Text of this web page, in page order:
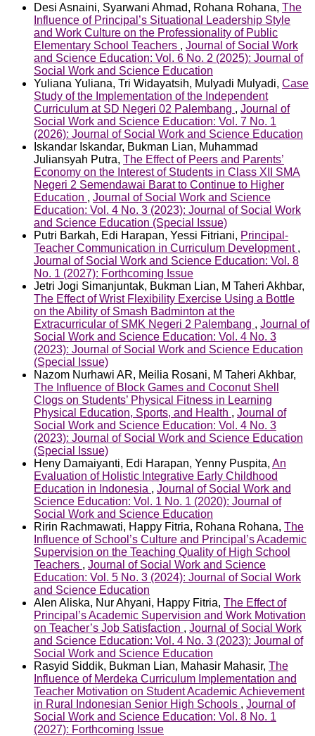
Desi Asnaini, Syarwani Ahmad, Rohana Rohana, The
Influence of Principal’s Situational Leadership Style
and Work Culture on the Professionality of Public
Elementary School Teachers , Journal of Social Work
and Science Education: Vol. 6 No. 2 (2025): Journal of
Social Work and Science Education
Yuliana Yuliana, Tri Widayatsih, Mulyadi Mulyadi, Case
Study of the Implementation of the Independent
Curriculum at SD Negeri 02 Palembang , Journal of
Social Work and Science Education: Vol. 7 No. 1
(2026): Journal of Social Work and Science Education
Iskandar Iskandar, Bukman Lian, Muhammad
Juliansyah Putra, The Effect of Peers and Parents’
Economy on the Interest of Students in Class XII SMA
Negeri 2 Semendawai Barat to Continue to Higher
Education , Journal of Social Work and Science
Education: Vol. 4 No. 3 (2023): Journal of Social Work
and Science Education (Special Issue)
Putri Barkah, Edi Harapan, Yessi Fitriani, Principal-
Teacher Communication in Curriculum Development ,
Journal of Social Work and Science Education: Vol. 8
No. 1 (2027): Forthcoming Issue
Jetri Jogi Simanjuntak, Bukman Lian, M Taheri Akhbar,
The Effect of Wrist Flexibility Exercise Using a Bottle
on the Ability of Smash Badminton at the
Extracurricular of SMK Negeri 2 Palembang , Journal of
Social Work and Science Education: Vol. 4 No. 3
(2023): Journal of Social Work and Science Education
(Special Issue)
Nazom Nurhawi AR, Meilia Rosani, M Taheri Akhbar,
The Influence of Block Games and Coconut Shell
Clogs on Students’ Physical Fitness in Learning
Physical Education, Sports, and Health , Journal of
Social Work and Science Education: Vol. 4 No. 3
(2023): Journal of Social Work and Science Education
(Special Issue)
Heny Damaiyanti, Edi Harapan, Yenny Puspita, An
Evaluation of Holistic Integrative Early Childhood
Education in Indonesia , Journal of Social Work and
Science Education: Vol. 1 No. 1 (2020): Journal of
Social Work and Science Education
Ririn Rachmawati, Happy Fitria, Rohana Rohana, The
Influence of School’s Culture and Principal’s Academic
Supervision on the Teaching Quality of High School
Teachers , Journal of Social Work and Science
Education: Vol. 5 No. 3 (2024): Journal of Social Work
and Science Education
Alen Aliska, Nur Ahyani, Happy Fitria, The Effect of
Principal’s Academic Supervision and Work Motivation
on Teacher’s Job Satisfaction , Journal of Social Work
and Science Education: Vol. 4 No. 3 (2023): Journal of
Social Work and Science Education
Rasyid Siddik, Bukman Lian, Mahasir Mahasir, The
Influence of Merdeka Curriculum Implementation and
Teacher Motivation on Student Academic Achievement
in Rural Indonesian Senior High Schools , Journal of
Social Work and Science Education: Vol. 8 No. 1
(2027): Forthcoming Issue